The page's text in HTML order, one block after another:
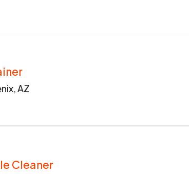
AZ
Cleaner